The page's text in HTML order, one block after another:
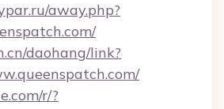
away.php?
daohang/link?
r/?